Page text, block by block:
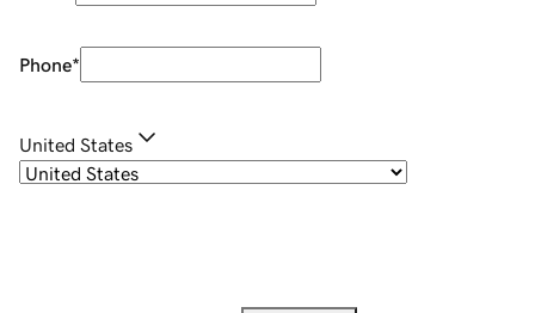
Phone*
United States